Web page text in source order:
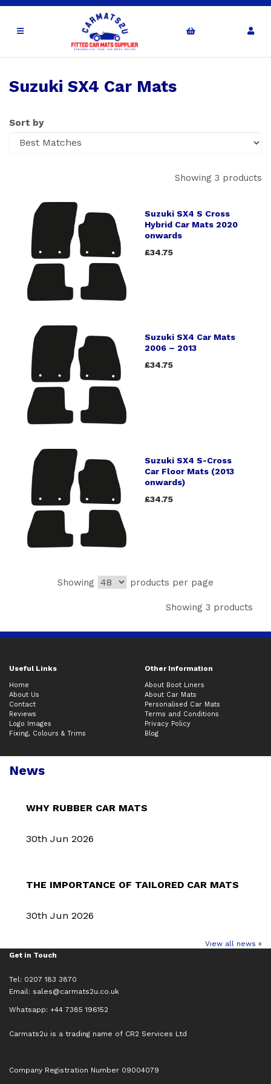
Suzuki SX4 Car Mats
Sort by
Showing 3 products
Suzuki SX4 S Cross
Hybrid Car Mats 2020
onwards
£34.75
Suzuki SX4 Car Mats
2006 – 2013
£34.75
Suzuki SX4 S-Cross
Car Floor Mats (2013
onwards)
£34.75
Showing products per page
Showing 3 products
Useful Links Other Information
Home
About Us
Contact
Reviews
Logo Images
Fixing, Colours & Trims
About Boot Liners
About Car Mats
Personalised Car Mats
Terms and Conditions
Privacy Policy
Blog
News
WHY RUBBER CAR MATS
30th Jun 2026
THE IMPORTANCE OF TAILORED CAR MATS
30th Jun 2026
View all news »
Get in Touch
Tel: 0207 183 3870
Email: sales@carmats2u.co.uk
Whatsapp: +44 7385 196152
Carmats2u is a trading name of CR2 Services Ltd
Company Registration Number 09004079